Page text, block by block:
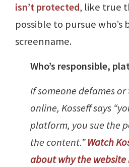
isn’t protected, like true
possible to pursue who’s
screenname.
Who’s responsible,
If someone defames
online, Kosseff says
platform, you sue the
the content.”Watch
about why the